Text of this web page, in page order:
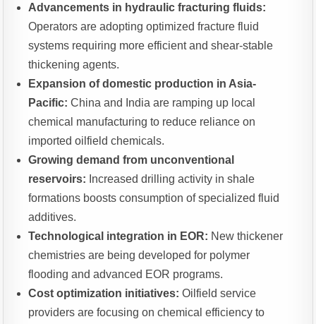
Advancements in hydraulic fracturing fluids:
Operators are adopting optimized fracture fluid
systems requiring more efficient and shear-stable
thickening agents.
Expansion of domestic production in Asia-
Pacific: China and India are ramping up local
chemical manufacturing to reduce reliance on
imported oilfield chemicals.
Growing demand from unconventional
reservoirs: Increased drilling activity in shale
formations boosts consumption of specialized fluid
additives.
Technological integration in EOR: New thickener
chemistries are being developed for polymer
flooding and advanced EOR programs.
Cost optimization initiatives: Oilfield service
providers are focusing on chemical efficiency to